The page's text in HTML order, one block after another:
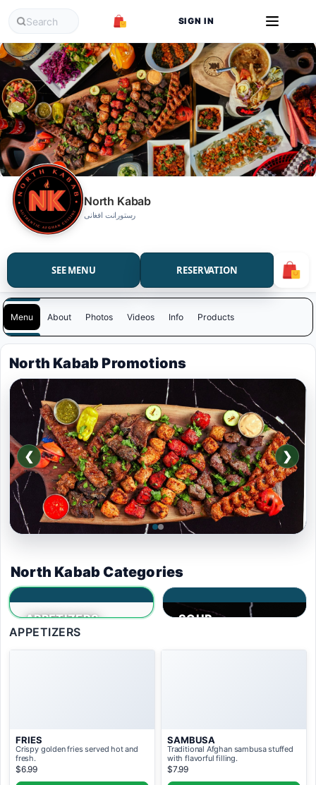
SIGN IN
North Kabab
رستورانت افغانی
SEE MENU RESERVATION
Menu About Photos Videos Info Products
North Kabab Promotions
$95.00
5 PEOPLE DEAL,10%
OFF
Pay with gift card SAVE 10%, Feed 5
People with discount
❮ ❯
North Kabab Categories
APPETIZERS
SOUP
APPETIZERS
FRIES
Crispy golden fries served hot and
fresh.
$6.99
SAMBUSA
Traditional Afghan sambusa stuffed
with flavorful filling.
$7.99